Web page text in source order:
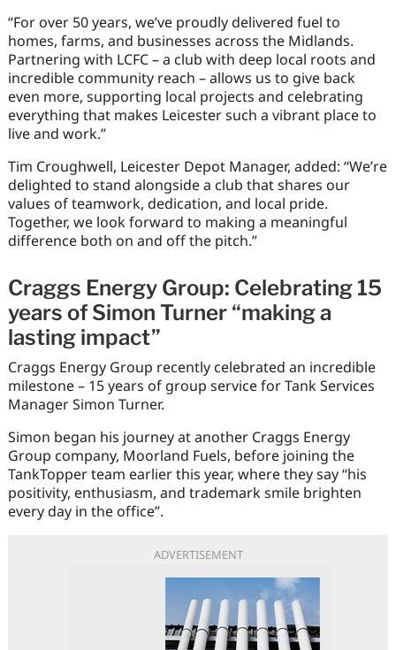
“For over 50 years, we’ve proudly delivered fuel to
homes, farms, and businesses across the Midlands.
Partnering with LCFC – a club with deep local roots and
incredible community reach – allows us to give back
even more, supporting local projects and celebrating
everything that makes Leicester such a vibrant place to
live and work.”
Tim Croughwell, Leicester Depot Manager, added: “We’re
delighted to stand alongside a club that shares our
values of teamwork, dedication, and local pride.
Together, we look forward to making a meaningful
difference both on and off the pitch.”
Craggs Energy Group: Celebrating 15
years of Simon Turner “making a
lasting impact”
Craggs Energy Group recently celebrated an incredible
milestone – 15 years of group service for Tank Services
Manager Simon Turner.
Simon began his journey at another Craggs Energy
Group company, Moorland Fuels, before joining the
TankTopper team earlier this year, where they say “his
positivity, enthusiasm, and trademark smile brighten
every day in the office”.
ADVERTISEMENT